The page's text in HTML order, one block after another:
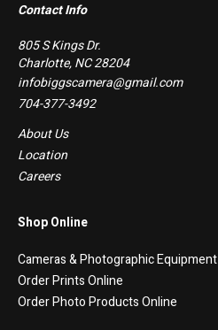
Contact Info
805 S Kings Dr.
Charlotte, NC 28204
infobiggscamera@gmail.com
704-377-3492
About Us
Location
Careers
Shop Online
Cameras & Photographic Equipment
Order Prints Online
Order Photo Products Online